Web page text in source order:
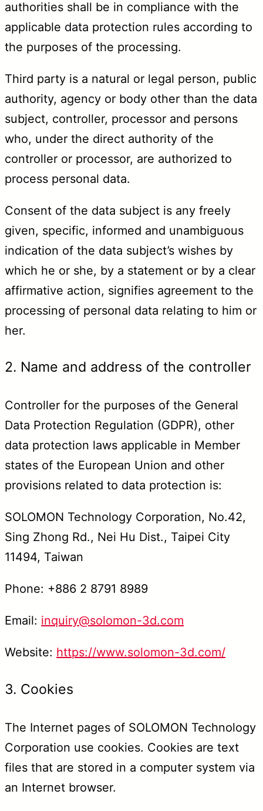
authorities shall be in compliance with the
applicable data protection rules according to
the purposes of the processing.
Third party is a natural or legal person, public
authority, agency or body other than the data
subject, controller, processor and persons
who, under the direct authority of the
controller or processor, are authorized to
process personal data.
Consent of the data subject is any freely
given, specific, informed and unambiguous
indication of the data subject’s wishes by
which he or she, by a statement or by a clear
affirmative action, signifies agreement to the
processing of personal data relating to him or
her.
2. Name and address of the controller
Controller for the purposes of the General
Data Protection Regulation (GDPR), other
data protection laws applicable in Member
states of the European Union and other
provisions related to data protection is:
SOLOMON Technology Corporation, No.42,
Sing Zhong Rd., Nei Hu Dist., Taipei City
11494, Taiwan
Phone: +886 2 8791 8989
Email: inquiry@solomon-3d.com
Website: https://www.solomon-3d.com/
3. Cookies
The Internet pages of SOLOMON Technology
Corporation use cookies. Cookies are text
files that are stored in a computer system via
an Internet browser.